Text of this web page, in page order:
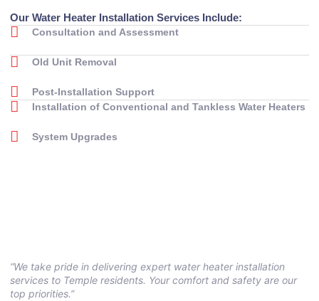
Our Water Heater Installation Services Include:
Consultation and Assessment
Old Unit Removal
Post‑Installation Support
Installation of Conventional and Tankless Water Heaters
System Upgrades
“We take pride in delivering expert water heater installation
services to Temple residents. Your comfort and safety are our
top priorities.”